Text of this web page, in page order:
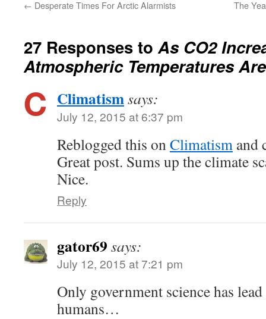
← Desperate Times For Arctic Alarmists The
27 Responses to As CO2
Atmospheric Temperatures
Climatismsays:
July 12, 2015 at 6:37 pm
Reblogged this on Climatism and
Great post. Sums up the climate
Nice.
Reply
gator69 says:
July 12, 2015 at 7:21 pm
Only government science has
humans…